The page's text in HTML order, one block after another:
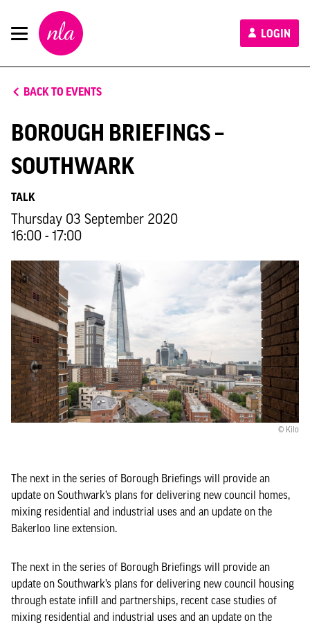
New
London
Architecture
LOGIN
BACK TO EVENTS
BOROUGH BRIEFINGS –
SOUTHWARK
TALK
Thursday 03 September 2020
16:00 - 17:00
© Kilo
The next in the series of Borough Briefings will provide an
update on Southwark’s plans for delivering new council homes,
mixing residential and industrial uses and an update on the
Bakerloo line extension.
The next in the series of Borough Briefings will provide an
update on Southwark’s plans for delivering new council housing
through estate infill and partnerships, recent case studies of
mixing residential and industrial uses and an update on the